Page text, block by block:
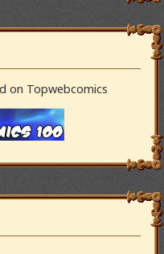
on Topwebcomics